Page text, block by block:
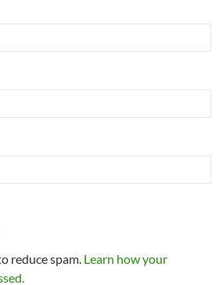
reduce spam. Learn how your